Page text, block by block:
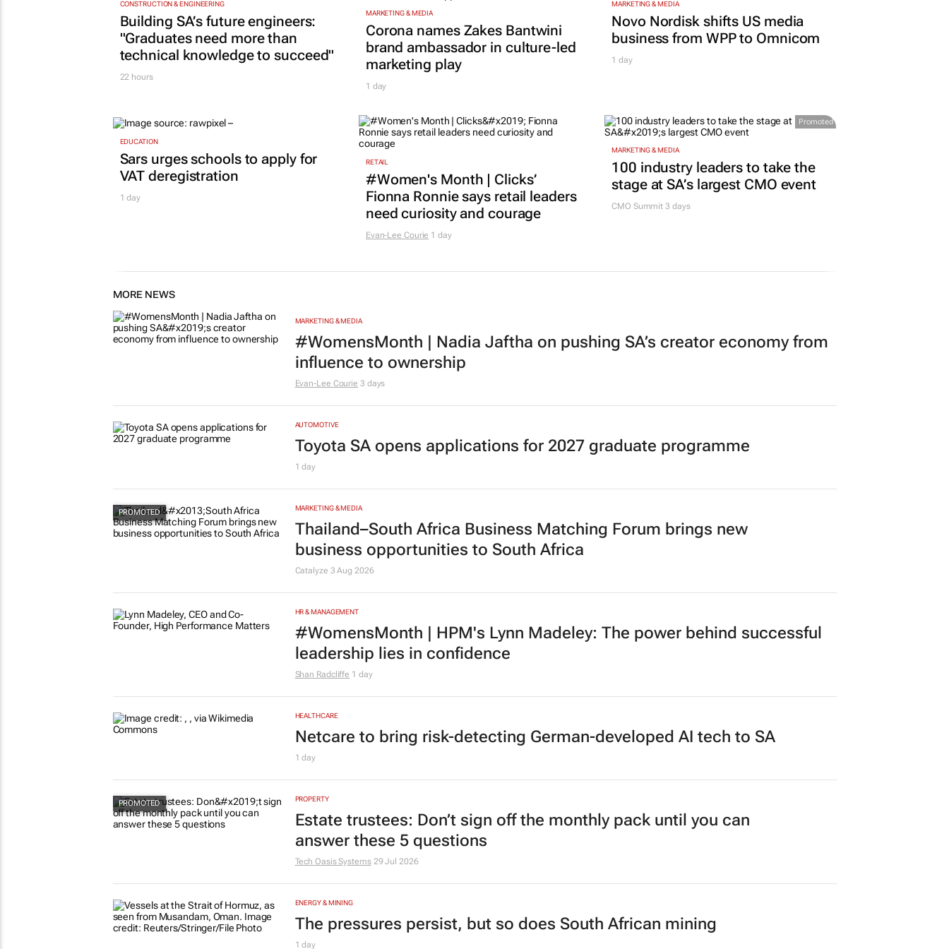
CONSTRUCTION & ENGINEERING
Building SA’s future engineers:
"Graduates need more than
technical knowledge to succeed"
22 hours
MARKETING & MEDIA
Corona names Zakes Bantwini
brand ambassador in culture-led
marketing play
1 day
MARKETING & MEDIA
Novo Nordisk shifts US media
business from WPP to Omnicom
1 day
EDUCATION
Sars urges schools to apply for
VAT deregistration
1 day
RETAIL
#Women's Month | Clicks’
Fionna Ronnie says retail leaders
need curiosity and courage
Evan-Lee Courie 1 day
Promoted
MARKETING & MEDIA
100 industry leaders to take the
stage at SA’s largest CMO event
CMO Summit 3 days
MORE NEWS
MARKETING & MEDIA
#WomensMonth | Nadia Jaftha on pushing SA’s creator economy from
influence to ownership
Evan-Lee Courie 3 days
AUTOMOTIVE
Toyota SA opens applications for 2027 graduate programme
1 day
MARKETING & MEDIA
Thailand–South Africa Business Matching Forum brings new
business opportunities to South Africa
Catalyze 3 Aug 2026
HR & MANAGEMENT
#WomensMonth | HPM's Lynn Madeley: The power behind successful
leadership lies in confidence
Shan Radcliffe 1 day
HEALTHCARE
Netcare to bring risk-detecting German-developed AI tech to SA
1 day
PROPERTY
Estate trustees: Don’t sign off the monthly pack until you can
answer these 5 questions
Tech Oasis Systems 29 Jul 2026
ENERGY & MINING
The pressures persist, but so does South African mining
1 day